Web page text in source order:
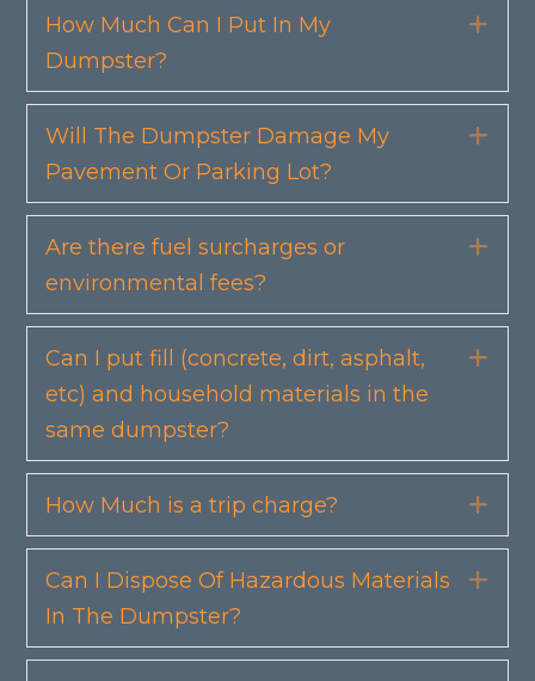
How Much Can I Put In My
Dumpster?
Will The Dumpster Damage My
Pavement Or Parking Lot?
Are there fuel surcharges or
environmental fees?
Can I put fill (concrete, dirt, asphalt,
etc) and household materials in the
same dumpster?
How Much is a trip charge?
Can I Dispose Of Hazardous Materials
In The Dumpster?